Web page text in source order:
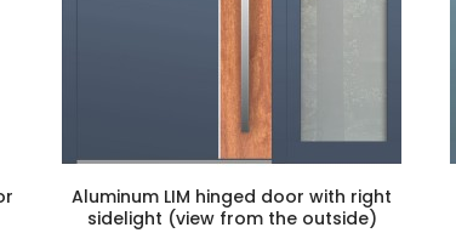
Aluminum LIM hinged door with right
sidelight (view from the outside)